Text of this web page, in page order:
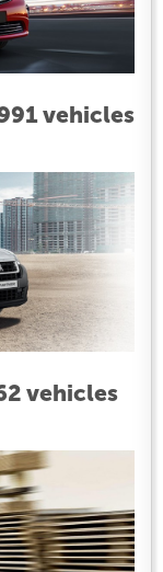
vehicles
vehicles